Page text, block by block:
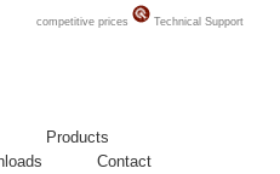
competitive prices Technical Support
Products
Contact